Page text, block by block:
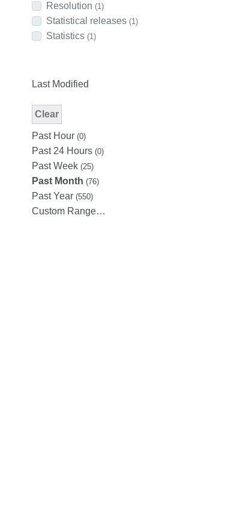
Resolution (1)
Statistical releases (1)
Statistics (1)
Last Modified
Clear
Past Hour (0)
Past 24 Hours (0)
Past Week (25)
Past Month (76)
Past Year (550)
Custom Range…